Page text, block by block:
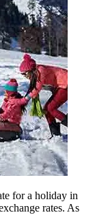
for a holiday in
rates. As